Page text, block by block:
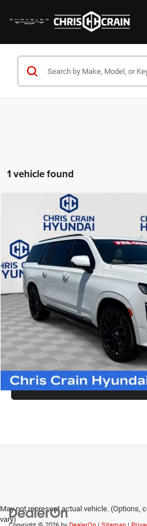
1 vehicle found
Cadillac Escalade ESV
VIN:1GYS4RKL4RR238574Stock:AH5702
62,111 mi
BEST
Less
Doc Fee
CLICK TO
CONFIRM
Compare Vehicle
May not represent actual vehicle. (Options,
vary)